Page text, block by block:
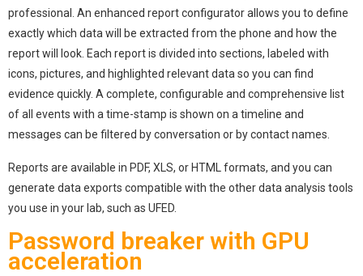
professional. An enhanced report configurator allows you to define
exactly which data will be extracted from the phone and how the
report will look. Each report is divided into sections, labeled with
icons, pictures, and highlighted relevant data so you can find
evidence quickly. A complete, configurable and comprehensive list
of all events with a time-stamp is shown on a timeline and
messages can be filtered by conversation or by contact names.
Reports are available in PDF, XLS, or HTML formats, and you can
generate data exports compatible with the other data analysis tools
you use in your lab, such as UFED.
Password breaker with GPU
acceleration